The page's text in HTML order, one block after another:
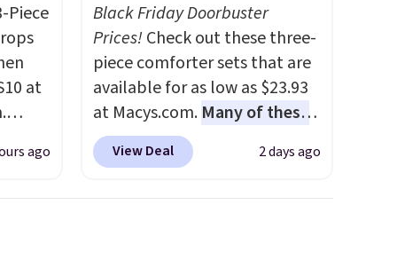
Piece
at
andago
Black Friday Doorbuster
Prices!Check out these three-
piece comforter sets that are
available for as low as $23.93
at Macys.com. Many of these
are perfect for summer.
really like the florals in this
View Deal 2 days ago